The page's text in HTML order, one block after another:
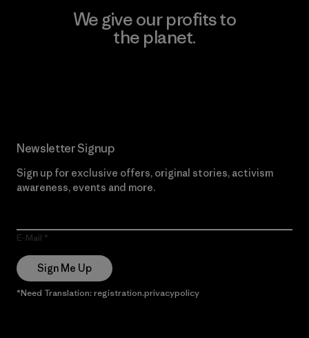
We give our profits to
the planet.
Newsletter Signup
Sign up for exclusive offers, original stories, activism
awareness, events and more.
E-Mail
Sign Me Up
*Need Translation: registration.privacypolicy